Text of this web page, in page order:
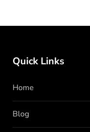
Quick Links
Home
Blog